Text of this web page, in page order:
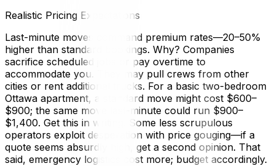
Realistic Pricing Expectations
Last-minute moves command premium rates—20–50%
higher than standard bookings. Why? Companies
sacrifice scheduled jobs or pay overtime to
accommodate you. They may pull crews from other
cities or rent additional trucks. For a basic two-bedroom
Ottawa apartment, a standard move might cost $600–
$900; the same move last-minute could run $900–
$1,400. Get this in writing. Some less scrupulous
operators exploit desperation with price gouging—if a
quote seems absurdly high, get a second opinion. That
said, emergency logistics cost more; budget accordingly.